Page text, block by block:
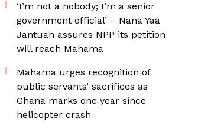
‘I’m not a nobody; I’m a senior
government official’ – Nana Yaa
Jantuah assures NPP its petition
will reach Mahama
Mahama urges recognition of
public servants’ sacrifices as
Ghana marks one year since
helicopter crash